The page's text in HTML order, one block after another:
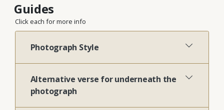
Guides
Click each for more info
Photograph Style
Alternative verse for underneath the
photograph